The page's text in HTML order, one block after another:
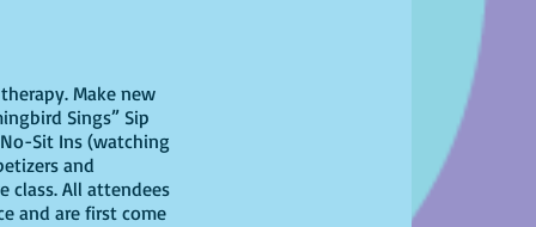
Make new
Sings” Sip
Sit Ins (watching
and
class. All attendees
and are first come